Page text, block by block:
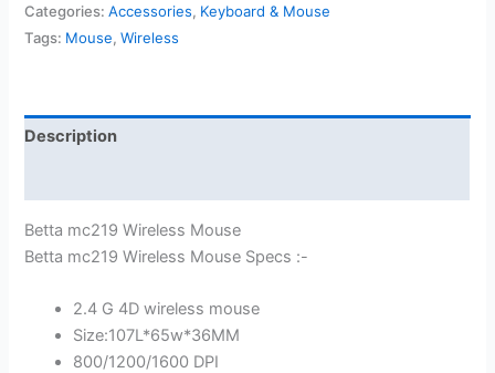
Mouse
quantity
Categories:Accessories, Keyboard & Mouse
Tags: Mouse,Wireless
Description
Betta mc219 Wireless Mouse
Betta mc219 Wireless Mouse Specs :-
2.4 G 4D wireless mouse
Size:107L*65w*36MM
800/1200/1600 DPI